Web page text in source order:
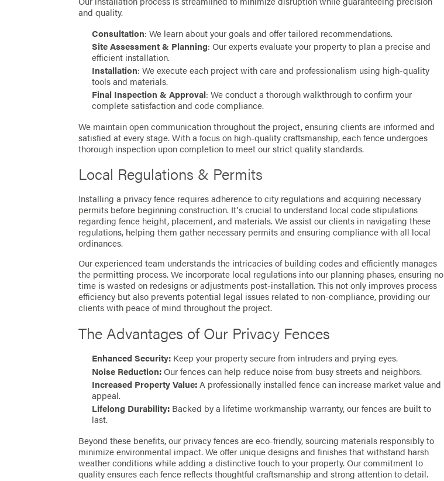
and quality.
Consultation: We learn about your goals and offer tailored recommendations.
Site Assessment & Planning: Our experts evaluate your property to plan a precise and
efficient installation.
Installation: We execute each project with care and professionalism using high-quality
tools and materials.
Final Inspection & Approval: We conduct a thorough walkthrough to confirm your
complete satisfaction and code compliance.
We maintain open communication throughout the project, ensuring clients are informed and
satisfied at every stage. With a focus on high-quality craftsmanship, each fence undergoes
thorough inspection upon completion to meet our strict quality standards.
Local Regulations & Permits
Installing a privacy fence requires adherence to city regulations and acquiring necessary
permits before beginning construction. It's crucial to understand local code stipulations
regarding fence height, placement, and materials. We assist our clients in navigating these
regulations, helping them gather necessary permits and ensuring compliance with all local
ordinances.
Our experienced team understands the intricacies of building codes and efficiently manages
the permitting process. We incorporate local regulations into our planning phases, ensuring no
time is wasted on redesigns or adjustments post-installation. This not only improves process
efficiency but also prevents potential legal issues related to non-compliance, providing our
clients with peace of mind throughout the project.
The Advantages of Our Privacy Fences
Enhanced Security: Keep your property secure from intruders and prying eyes.
Noise Reduction:Our fences can help reduce noise from busy streets and neighbors.
Increased Property Value:A professionally installed fence can increase market value and
appeal.
Lifelong Durability: Backed by a lifetime workmanship warranty, our fences are built to
last.
Beyond these benefits, our privacy fences are eco-friendly, sourcing materials responsibly to
minimize environmental impact. We offer unique designs and finishes that withstand harsh
weather conditions while adding a distinctive touch to your property. Our commitment to
quality ensures each fence reflects thoughtful craftsmanship and strong attention to detail.